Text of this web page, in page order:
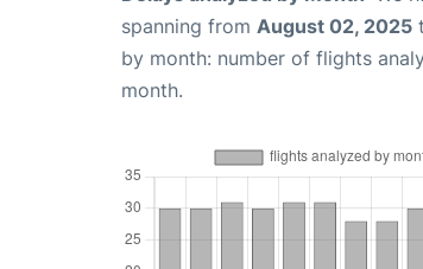
spanning from August 02, 2025
by month: number of flights
month.